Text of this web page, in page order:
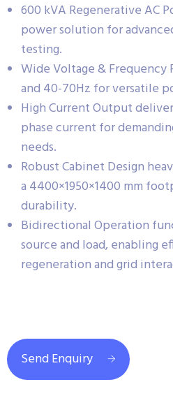
600 kVA Regenerative AC
power solution for
testing.
Wide Voltage & Frequency
and 40-70Hz for versatile
High Current Output
phase current for
needs.
Robust Cabinet Design
a 4400×1950×1400 mm
durability.
Bidirectional Operation
source and load, enabling
regeneration and grid
Send Enquiry